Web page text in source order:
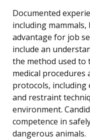
Documented
including
advantage for job
include an
the method used
medical procedures
protocols, including
and restraint
environment.
competence in
dangerous animals.